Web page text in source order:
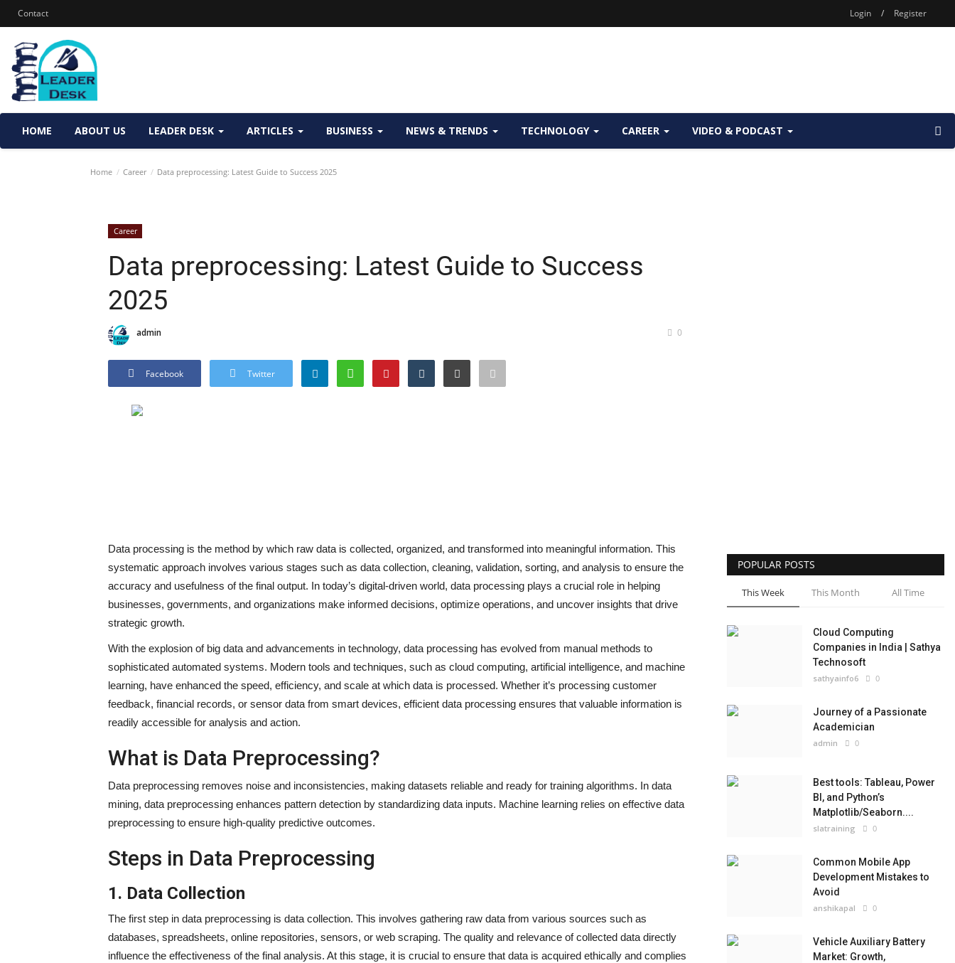
Contact Login / Register
HOME ABOUT US LEADER DESK ARTICLES BUSINESS NEWS & TRENDS TECHNOLOGY CAREER VIDEO & PODCAST
Home Career Data preprocessing: Latest Guide to Success 2025
Career
Data preprocessing: Latest Guide to Success
2025
admin 0
Facebook Twitter
Data processing is the method by which raw data is collected, organized, and transformed into meaningful information. This
systematic approach involves various stages such as data collection, cleaning, validation, sorting, and analysis to ensure the
accuracy and usefulness of the final output. In today’s digital-driven world, data processing plays a crucial role in helping
businesses, governments, and organizations make informed decisions, optimize operations, and uncover insights that drive
strategic growth.
With the explosion of big data and advancements in technology, data processing has evolved from manual methods to
sophisticated automated systems. Modern tools and techniques, such as cloud computing, artificial intelligence, and machine
learning, have enhanced the speed, efficiency, and scale at which data is processed. Whether it’s processing customer
feedback, financial records, or sensor data from smart devices, efficient data processing ensures that valuable information is
readily accessible for analysis and action.
What is Data Preprocessing?
Data preprocessing removes noise and inconsistencies, making datasets reliable and ready for training algorithms. In data
mining, data preprocessing enhances pattern detection by standardizing data inputs. Machine learning relies on effective data
preprocessing to ensure high-quality predictive outcomes.
Steps in Data Preprocessing
1. Data Collection
The first step in data preprocessing is data collection. This involves gathering raw data from various sources such as
databases, spreadsheets, online repositories, sensors, or web scraping. The quality and relevance of collected data directly
influence the effectiveness of the final analysis. At this stage, it is crucial to ensure that data is acquired ethically and complies
POPULAR POSTS
This Week This Month All Time
Cloud Computing
Companies in India | Sathya
Technosoft
sathyainfo6 0
Journey of a Passionate
Academician
admin 0
Best tools: Tableau, Power
BI, and Python’s
Matplotlib/Seaborn....
slatraining 0
Common Mobile App
Development Mistakes to
Avoid
anshikapal 0
Vehicle Auxiliary Battery
Market: Growth,